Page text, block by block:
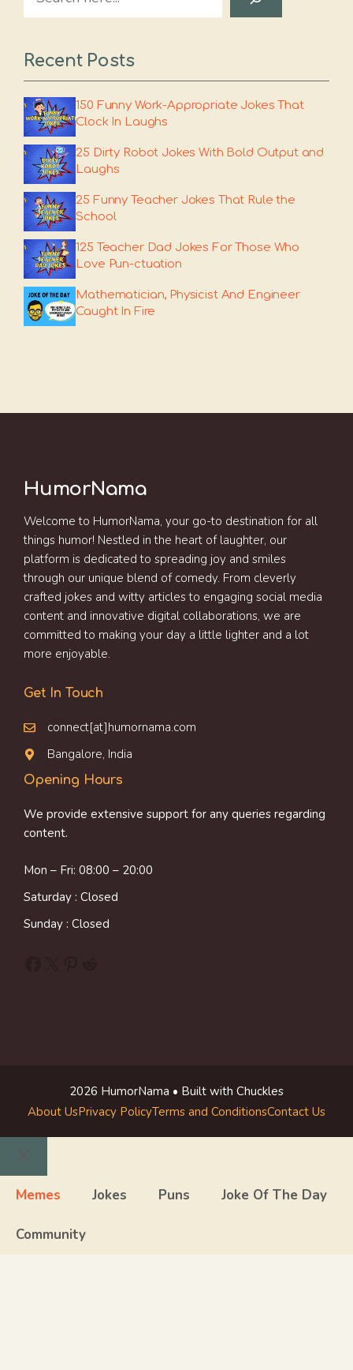
Recent Posts
150 Funny Work-Appropriate Jokes That
Clock In Laughs
25 Dirty Robot Jokes With Bold Output and
Laughs
25 Funny Teacher Jokes That Rule the
School
125 Teacher Dad Jokes For Those Who
Love Pun-ctuation
Mathematician, Physicist And Engineer
Caught In Fire
HumorNama
Welcome to HumorNama, your go-to destination for all
things humor! Nestled in the heart of laughter, our
platform is dedicated to spreading joy and smiles
through our unique blend of comedy. From cleverly
crafted jokes and witty articles to engaging social media
content and innovative digital collaborations, we are
committed to making your day a little lighter and a lot
more enjoyable.
Get In Touch
connect[at]humornama.com
Bangalore, India
Opening Hours
We provide extensive support for any queries regarding
content.
Mon – Fri: 08:00 – 20:00
Saturday : Closed
Sunday : Closed
2026 HumorNama • Built with Chuckles
About UsPrivacy PolicyTerms and ConditionsContact Us
Close
Memes Jokes Puns Joke Of The Day
Community